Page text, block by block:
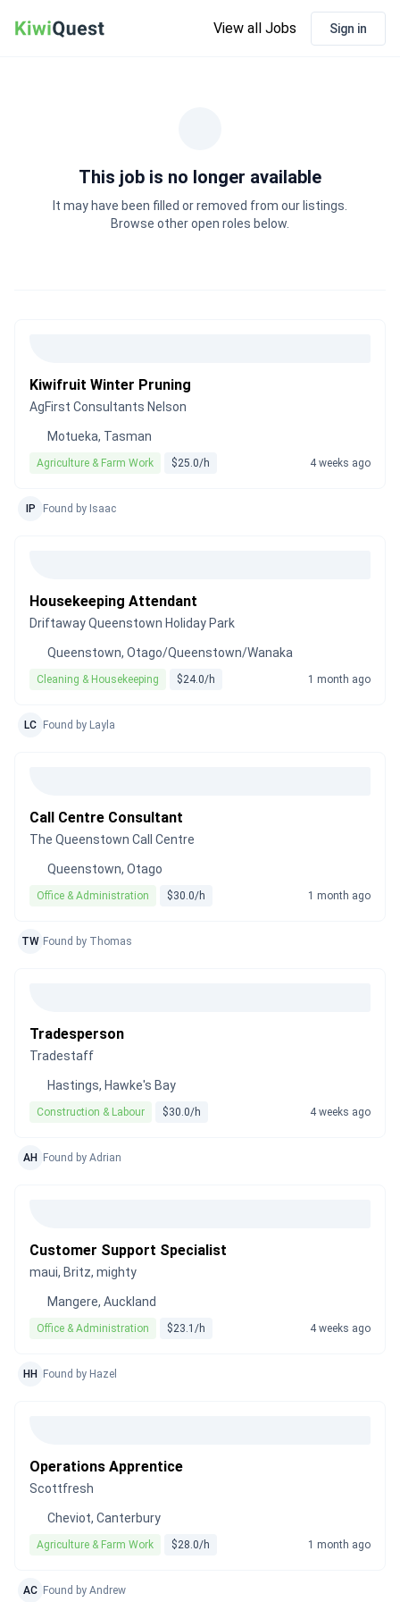
View all Jobs Sign in
This job is no longer available
It may have been filled or removed from our listings.
Browse other open roles below.
Kiwifruit Winter Pruning
AgFirst Consultants Nelson
Motueka, Tasman
Agriculture & Farm Work $25.0/h 4 weeks ago
IP Found by Isaac
Housekeeping Attendant
Driftaway Queenstown Holiday Park
Queenstown, Otago/Queenstown/Wanaka
Cleaning & Housekeeping $24.0/h 1 month ago
LC Found by Layla
Call Centre Consultant
The Queenstown Call Centre
Queenstown, Otago
Office & Administration $30.0/h 1 month ago
TW Found by Thomas
Tradesperson
Tradestaff
Hastings, Hawke's Bay
Construction & Labour $30.0/h 4 weeks ago
AH Found by Adrian
Customer Support Specialist
maui, Britz, mighty
Mangere, Auckland
Office & Administration $23.1/h 4 weeks ago
HH Found by Hazel
Operations Apprentice
Scottfresh
Cheviot, Canterbury
Agriculture & Farm Work $28.0/h 1 month ago
AC Found by Andrew